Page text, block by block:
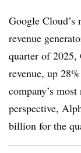
Google
revenue
quarter of
revenue, up
company’s
perspective,
billion for the